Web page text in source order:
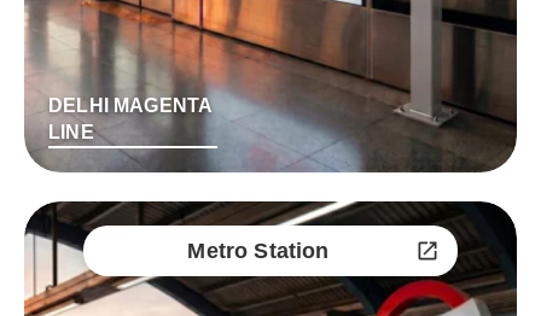
DELHI MAGENTA
LINE
Metro Station